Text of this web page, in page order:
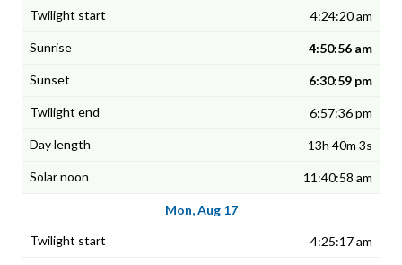
4:24:20 am
4:50:56 am
6:30:59 pm
6:57:36 pm
13h 40m 3s
11:40:58 am
Mon, Aug 17
4:25:17 am